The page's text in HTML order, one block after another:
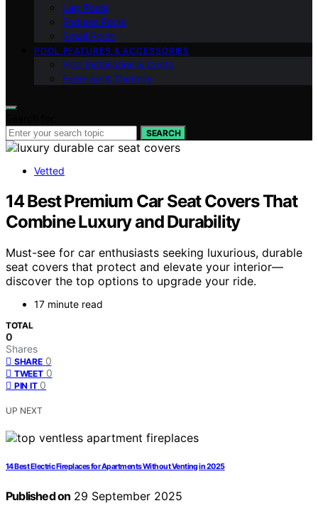
Lap Pools
Endless Pools
Small Pools
POOL FEATURES & ACCESSORIES
Pool Installation & Costs
Exercise & Therapy
SEARCH
Vetted
14 Best Premium Car Seat Covers That
Combine Luxury and Durability
Must-see for car enthusiasts seeking luxurious, durable
seat covers that protect and elevate your interior—
discover the top options to upgrade your ride.
17 minute read
TOTAL
0
Shares
SHARE 0
TWEET 0
PIN IT 0
UP NEXT
14 Best Electric Fireplaces for Apartments Without Venting in 2025
Published on 29 September 2025